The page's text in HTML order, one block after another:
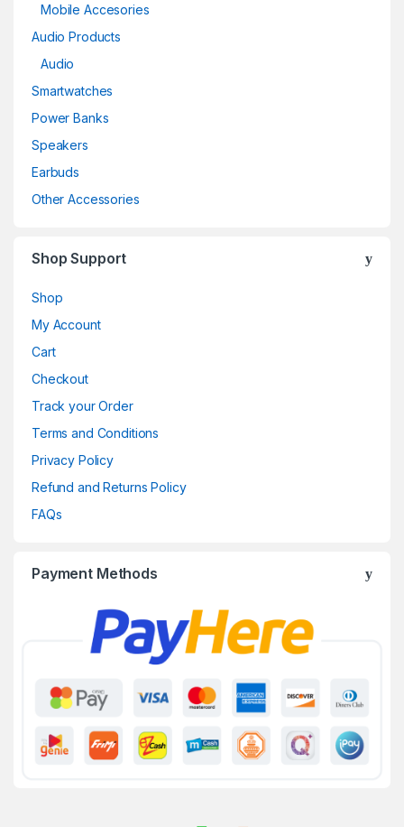
Mobile Accesories
Audio Products
Audio
Smartwatches
Power Banks
Speakers
Earbuds
Other Accessories
Shop Support
Shop
My Account
Cart
Checkout
Track your Order
Terms and Conditions
Privacy Policy
Refund and Returns Policy
FAQs
Payment Methods